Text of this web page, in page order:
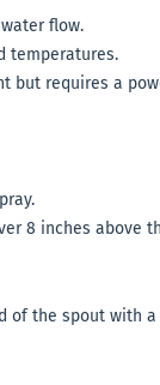
flow.
temperatures.
but requires a
8 inches above
of the spout with